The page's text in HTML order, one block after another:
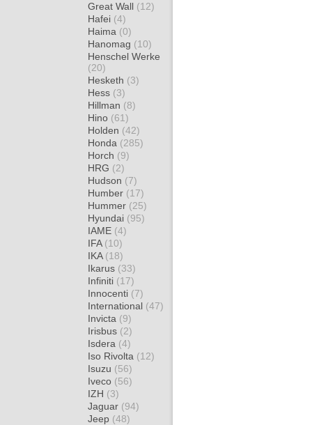
Great Wall (12)
Hafei (4)
Haima (0)
Hanomag (10)
Henschel Werke
(20)
Hesketh (3)
Hess (3)
Hillman (8)
Hino (61)
Holden (42)
Honda (285)
Horch (9)
HRG (2)
Hudson (7)
Humber (17)
Hummer (25)
Hyundai (95)
IAME (4)
IFA (10)
IKA (18)
Ikarus (33)
Infiniti (17)
Innocenti (7)
International (47)
Invicta (9)
Irisbus (2)
Isdera (4)
Iso Rivolta (12)
Isuzu (56)
Iveco (56)
IZH (3)
Jaguar (94)
Jeep (48)